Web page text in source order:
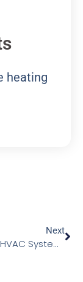
heating
Next
Buy or Rent HVAC Systems: Choosing Wisely for Your Home